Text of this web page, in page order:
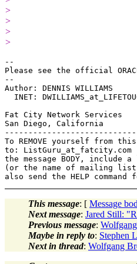
>
>
>
>
--
Please see the official
--
Author: DENNIS WILLIAMS
INET:
Fat City Network Services
San Diego, California
To REMOVE yourself from
to: ListGuru_at_fatcity.
the message BODY, include a
(or the name of mailing list
This message: [ Message
Next message: Jared Still:
Previous message:
Maybe in reply to: Stephen
Next in thread: Wolfgang